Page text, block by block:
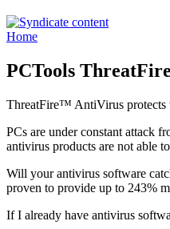
Home
PCTools
ThreatFire™ AntiVirus protects
PCs are under constant attack
antivirus products are not able
Will your antivirus software
proven to provide up to 243%
If I already have antivirus